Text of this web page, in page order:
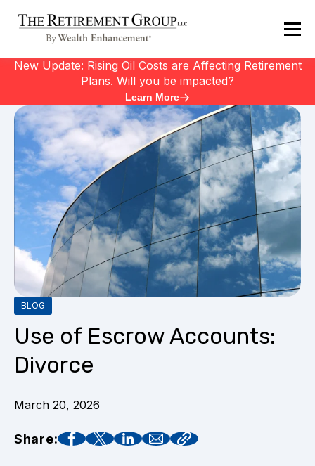
New Update: Rising Oil Costs are Affecting Retirement
Plans. Will you be impacted?
Learn More
BLOG
Use of Escrow Accounts:
Divorce
March 20, 2026
Share: